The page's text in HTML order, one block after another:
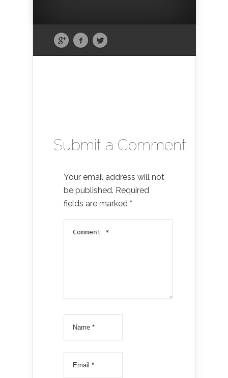
Submit a Comment
Your email address will not
be published. Required
fields are marked *